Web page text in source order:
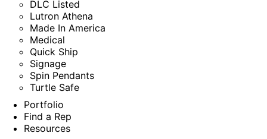
DLC Listed
Lutron Athena
Made In America
Medical
Quick Ship
Signage
Spin Pendants
Turtle Safe
Portfolio
Find a Rep
Resources